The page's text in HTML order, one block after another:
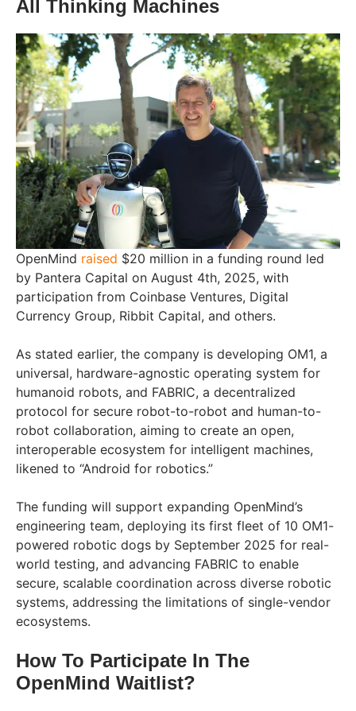
All Thinking Machines
OpenMind raised $20 million in a funding round led
by Pantera Capital on August 4th, 2025, with
participation from Coinbase Ventures, Digital
Currency Group, Ribbit Capital, and others.
As stated earlier, the company is developing OM1, a
universal, hardware-agnostic operating system for
humanoid robots, and FABRIC, a decentralized
protocol for secure robot-to-robot and human-to-
robot collaboration, aiming to create an open,
interoperable ecosystem for intelligent machines,
likened to “Android for robotics.”
The funding will support expanding OpenMind’s
engineering team, deploying its first fleet of 10 OM1-
powered robotic dogs by September 2025 for real-
world testing, and advancing FABRIC to enable
secure, scalable coordination across diverse robotic
systems, addressing the limitations of single-vendor
ecosystems.
How To Participate In The
OpenMind Waitlist?